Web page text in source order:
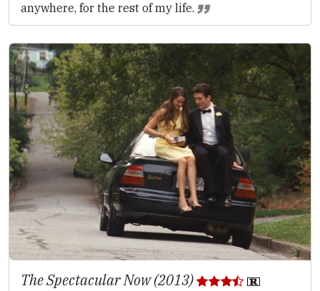
anywhere, for the rest of my life.
The Spectacular Now (2013)